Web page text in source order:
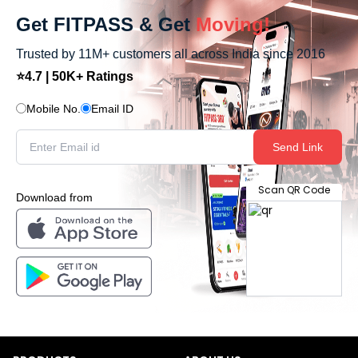
Get FITPASS & Get Moving!
Trusted by 11M+ customers all across India since 2016
⭐4.7 | 50K+ Ratings
Mobile No. Email ID
Send Link
Download from
Scan QR Code